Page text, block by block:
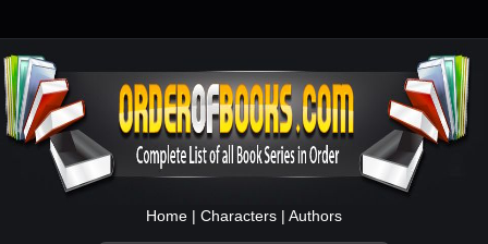
Home | Characters | Authors